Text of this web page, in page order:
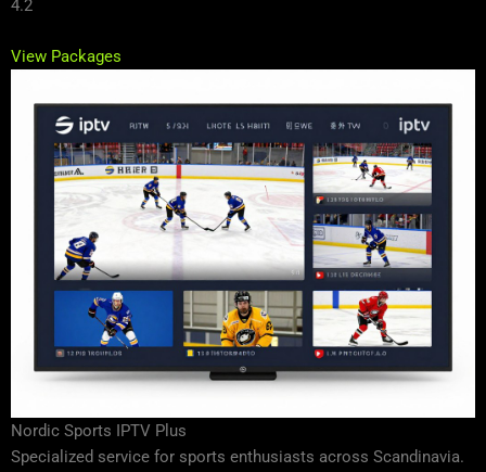
4.2
View Packages
Nordic Sports IPTV Plus
Specialized service for sports enthusiasts across Scandinavia.